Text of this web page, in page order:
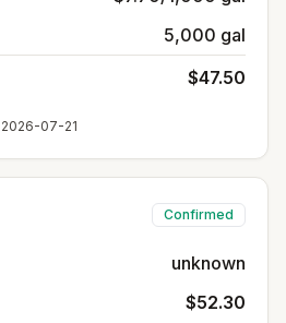
5,000 gal
$47.50
2026-07-21
Confirmed
unknown
$52.30